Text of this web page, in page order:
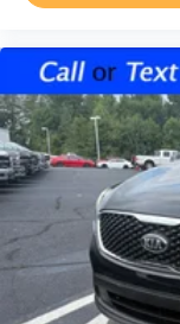
Bluetooth®
Ford Co-
(BLIS)
Traffic sign
Following
Trailer light
Dual-zone
Rear climate
Voice-activated
Ford Co-